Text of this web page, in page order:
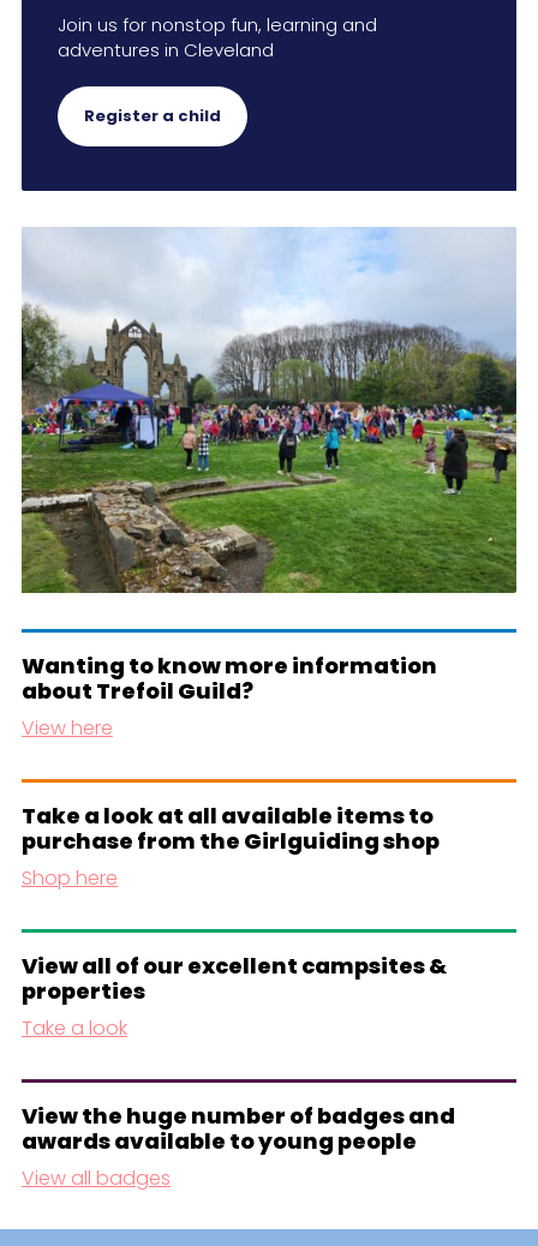
Join us for nonstop fun, learning and
adventures in Cleveland
Register a child
Wanting to know more information
about Trefoil Guild?
View here
Take a look at all available items to
purchase from the Girlguiding shop
Shop here
View all of our excellent campsites &
properties
Take a look
View the huge number of badges and
awards available to young people
View all badges